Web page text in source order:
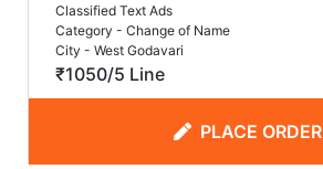
Classified Text Ads
Category - Change of Name
City - West Godavari
₹1050/5 Line
PLACE ORDER